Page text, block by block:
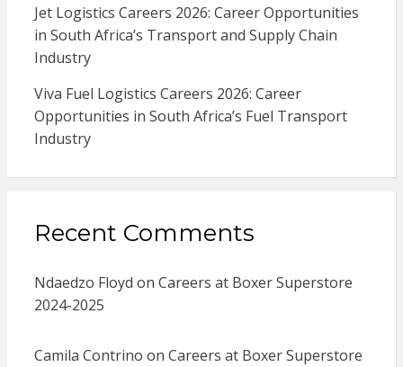
Jet Logistics Careers 2026: Career Opportunities
in South Africa’s Transport and Supply Chain
Industry
Viva Fuel Logistics Careers 2026: Career
Opportunities in South Africa’s Fuel Transport
Industry
Recent Comments
Ndaedzo Floyd on Careers at Boxer Superstore
2024-2025
Camila Contrino on Careers at Boxer Superstore